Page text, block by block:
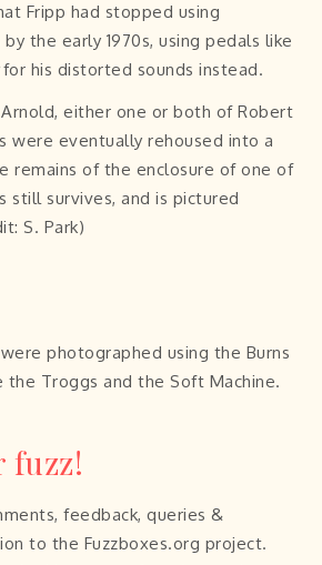
Fripp had stopped using
the early 1970s, using pedals like
his distorted sounds instead.
either one or both of Robert
were eventually rehoused into a
remains of the enclosure of one of
still survives, and is pictured
S. Park)
photographed using the Burns
the Troggs and the Soft Machine.
fuzz!
feedback, queries &
to the Fuzzboxes.org project.